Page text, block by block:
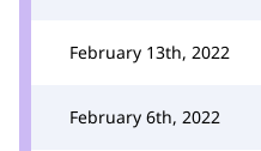
February 13th, 2022
February 6th, 2022